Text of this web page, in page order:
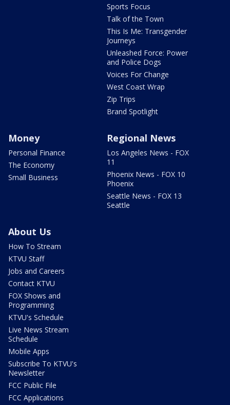
Sports Focus
Talk of the Town
This Is Me: Transgender
Journeys
Unleashed Force: Power
and Police Dogs
Voices For Change
West Coast Wrap
Zip Trips
Brand Spotlight
Money
Personal Finance
The Economy
Small Business
Regional News
Los Angeles News - FOX
11
Phoenix News - FOX 10
Phoenix
Seattle News - FOX 13
Seattle
About Us
How To Stream
KTVU Staff
Jobs and Careers
Contact KTVU
FOX Shows and
Programming
KTVU's Schedule
Live News Stream
Schedule
Mobile Apps
Subscribe To KTVU's
Newsletter
FCC Public File
FCC Applications